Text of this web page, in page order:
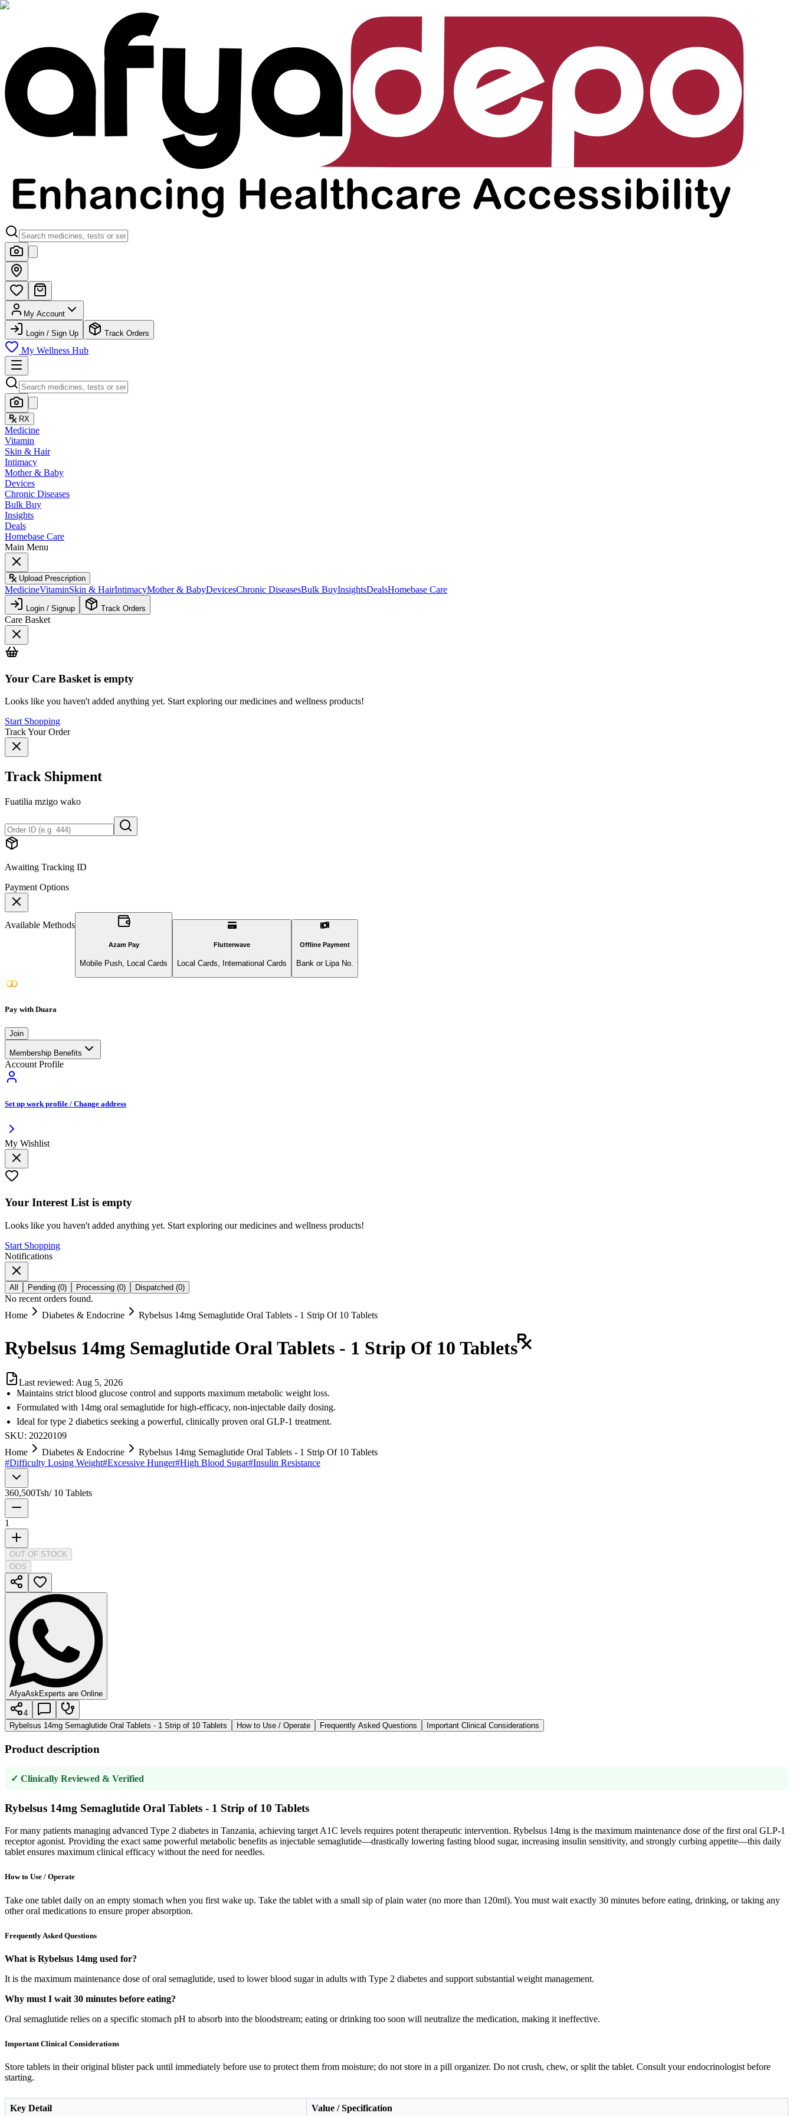
My Account
Login / Sign Up Track Orders
My Wellness Hub
RX
Medicine
Vitamin
Skin & Hair
Intimacy
Mother & Baby
Devices
Chronic Diseases
Bulk Buy
Insights
Deals
Homebase Care
Main Menu
Upload Prescription
MedicineVitaminSkin & HairIntimacyMother & BabyDevicesChronic DiseasesBulk BuyInsightsDealsHomebase Care
Login / Signup Track Orders
Care Basket
Your Care Basket is empty
Looks like you haven't added anything yet. Start exploring our medicines and wellness products!
Start Shopping
Track Your Order
Track Shipment
Fuatilia mzigo wako
Awaiting Tracking ID
Payment Options
Available Methods
Azam Pay
Mobile Push, Local Cards
Flutterwave
Local Cards, International Cards
Offline Payment
Bank or Lipa No.
Pay with Duara
Join
Membership Benefits
Account Profile
Set up work profile / Change address
My Wishlist
Your Interest List is empty
Looks like you haven't added anything yet. Start exploring our medicines and wellness products!
Start Shopping
Notifications
All Pending (0) Processing (0) Dispatched (0)
No recent orders found.
Home
Diabetes & Endocrine Rybelsus 14mg Semaglutide Oral Tablets - 1 Strip Of 10 Tablets
Rybelsus 14mg Semaglutide Oral Tablets - 1 Strip Of 10 Tablets
Last reviewed: Aug 5, 2026
Maintains strict blood glucose control and supports maximum metabolic weight loss.
Formulated with 14mg oral semaglutide for high-efficacy, non-injectable daily dosing.
Ideal for type 2 diabetics seeking a powerful, clinically proven oral GLP-1 treatment.
SKU: 20220109
Home
Diabetes & Endocrine
Rybelsus 14mg Semaglutide Oral Tablets - 1 Strip Of 10 Tablets
#Difficulty Losing Weight#Excessive Hunger#High Blood Sugar#Insulin Resistance
360,500Tsh/ 10 Tablets
1
OUT OF STOCK
OOS
AfyaAskExperts are Online
4
Rybelsus 14mg Semaglutide Oral Tablets - 1 Strip of 10 Tablets
How to Use / Operate Frequently Asked Questions Important Clinical Considerations
Product description
✓ Clinically Reviewed & Verified
Rybelsus 14mg Semaglutide Oral Tablets - 1 Strip of 10 Tablets
For many patients managing advanced Type 2 diabetes in Tanzania, achieving target A1C levels requires potent therapeutic intervention. Rybelsus 14mg is the maximum maintenance dose of the first oral GLP-1
receptor agonist. Providing the exact same powerful metabolic benefits as injectable semaglutide—drastically lowering fasting blood sugar, increasing insulin sensitivity, and strongly curbing appetite—this daily
tablet ensures maximum clinical efficacy without the need for needles.
How to Use / Operate
Take one tablet daily on an empty stomach when you first wake up. Take the tablet with a small sip of plain water (no more than 120ml). You must wait exactly 30 minutes before eating, drinking, or taking any
other oral medications to ensure proper absorption.
Frequently Asked Questions
What is Rybelsus 14mg used for?
It is the maximum maintenance dose of oral semaglutide, used to lower blood sugar in adults with Type 2 diabetes and support substantial weight management.
Why must I wait 30 minutes before eating?
Oral semaglutide relies on a specific stomach pH to absorb into the bloodstream; eating or drinking too soon will neutralize the medication, making it ineffective.
Important Clinical Considerations
Store tablets in their original blister pack until immediately before use to protect them from moisture; do not store in a pill organizer. Do not crush, chew, or split the tablet. Consult your endocrinologist before
starting.
Key Detail Value / Specification